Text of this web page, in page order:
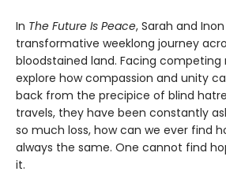
In The Future Is Peace, Sarah and
transformative weeklong journey
bloodstained land. Facing competing
explore how compassion and unity
back from the precipice of blind
travels, they have been constantly
so much loss, how can we ever find
always the same. One cannot find
it.